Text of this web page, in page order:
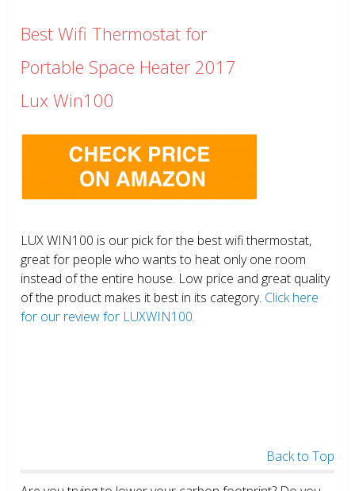
Best Wifi Thermostat for
Portable Space Heater 2017
Lux Win100
LUX WIN100 is our pick for the best wifi thermostat,
great for people who wants to heat only one room
instead of the entire house. Low price and great quality
of the product makes it best in its category. Click here
for our review for LUXWIN100.
Back to Top